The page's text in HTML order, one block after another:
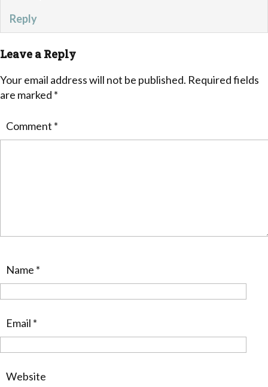
Reply
Leave a Reply
Your email address will not be published. Required fields
are marked *
Comment *
Name *
Email *
Website